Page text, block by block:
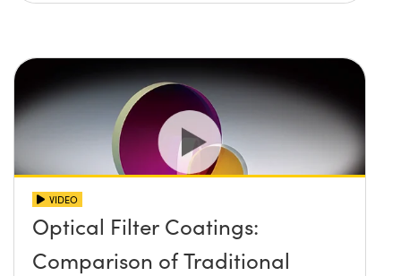
VIDEO
Optical Filter Coatings:
Comparison of Traditional